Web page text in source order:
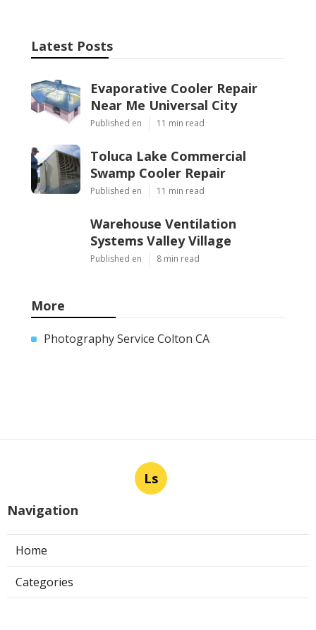
Latest Posts
Evaporative Cooler Repair
Near Me Universal City
Published en 11 min read
Toluca Lake Commercial
Swamp Cooler Repair
Published en 11 min read
Warehouse Ventilation
Systems Valley Village
Published en 8 min read
More
Photography Service Colton CA
Ls
Navigation
Home
Categories